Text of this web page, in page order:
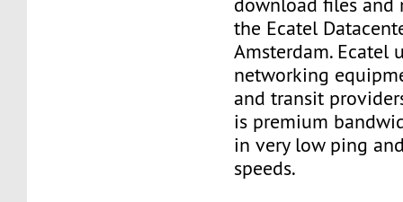
download files and
the Ecatel
Amsterdam. Ecatel
networking
and transit
is premium
in very low ping
speeds.